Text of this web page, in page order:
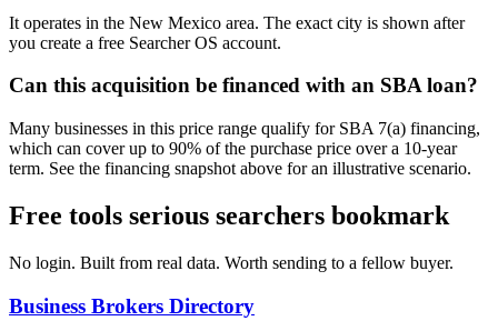
It operates in the New Mexico area. The exact city is shown after
you create a free Searcher OS account.
Can this acquisition be financed with an SBA loan?
Many businesses in this price range qualify for SBA 7(a) financing,
which can cover up to 90% of the purchase price over a 10-year
term. See the financing snapshot above for an illustrative scenario.
Free tools serious searchers bookmark
No login. Built from real data. Worth sending to a fellow buyer.
Business Brokers Directory